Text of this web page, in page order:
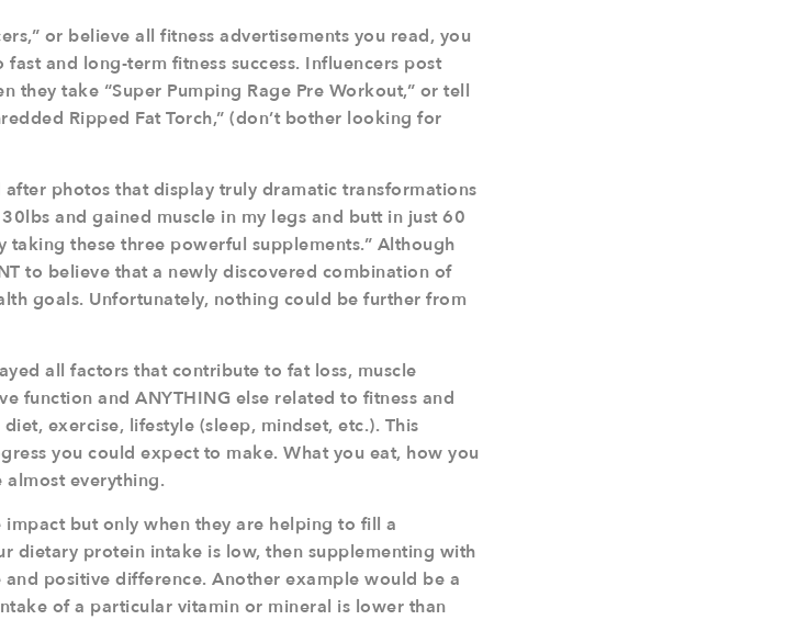
or believe all fitness advertisements you read, you
and long-term fitness success. Influencers post
take “Super Pumping Rage Pre Workout,” or tell
Ripped Fat Torch,” (don’t bother looking for
photos that display truly dramatic transformations
and gained muscle in my legs and butt in just 60
these three powerful supplements.” Although
to believe that a newly discovered combination of
goals. Unfortunately, nothing could be further from
all factors that contribute to fat loss, muscle
function and ANYTHING else related to fitness and
exercise, lifestyle (sleep, mindset, etc.). This
you could expect to make. What you eat, how you
almost everything.
but only when they are helping to fill a
dietary protein intake is low, then supplementing with
positive difference. Another example would be a
of a particular vitamin or mineral is lower than